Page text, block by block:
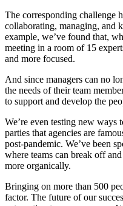
The corresponding challenge
collaborating, managing, and
example, we’ve found that,
meeting in a room of 15
and more focused.
And since managers can no
the needs of their team
to support and develop the
We’re even testing new ways
parties that agencies are
post-pandemic. We’ve been
where teams can break off
more organically.
Bringing on more than 500
factor. The future of our